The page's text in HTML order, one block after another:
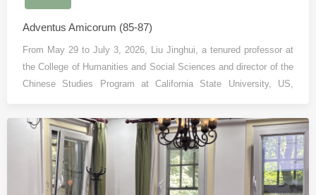
Adventus Amicorum (85-87)
From May 29 to July 3, 2026, Liu Jinghui, a tenured professor at
the College of Humanities and Social Sciences and director of the
Chinese Studies Program at California State University, US,
University as a visiting scholar.